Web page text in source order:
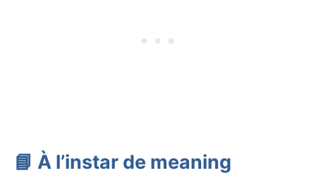
📘 À l’instar de meaning